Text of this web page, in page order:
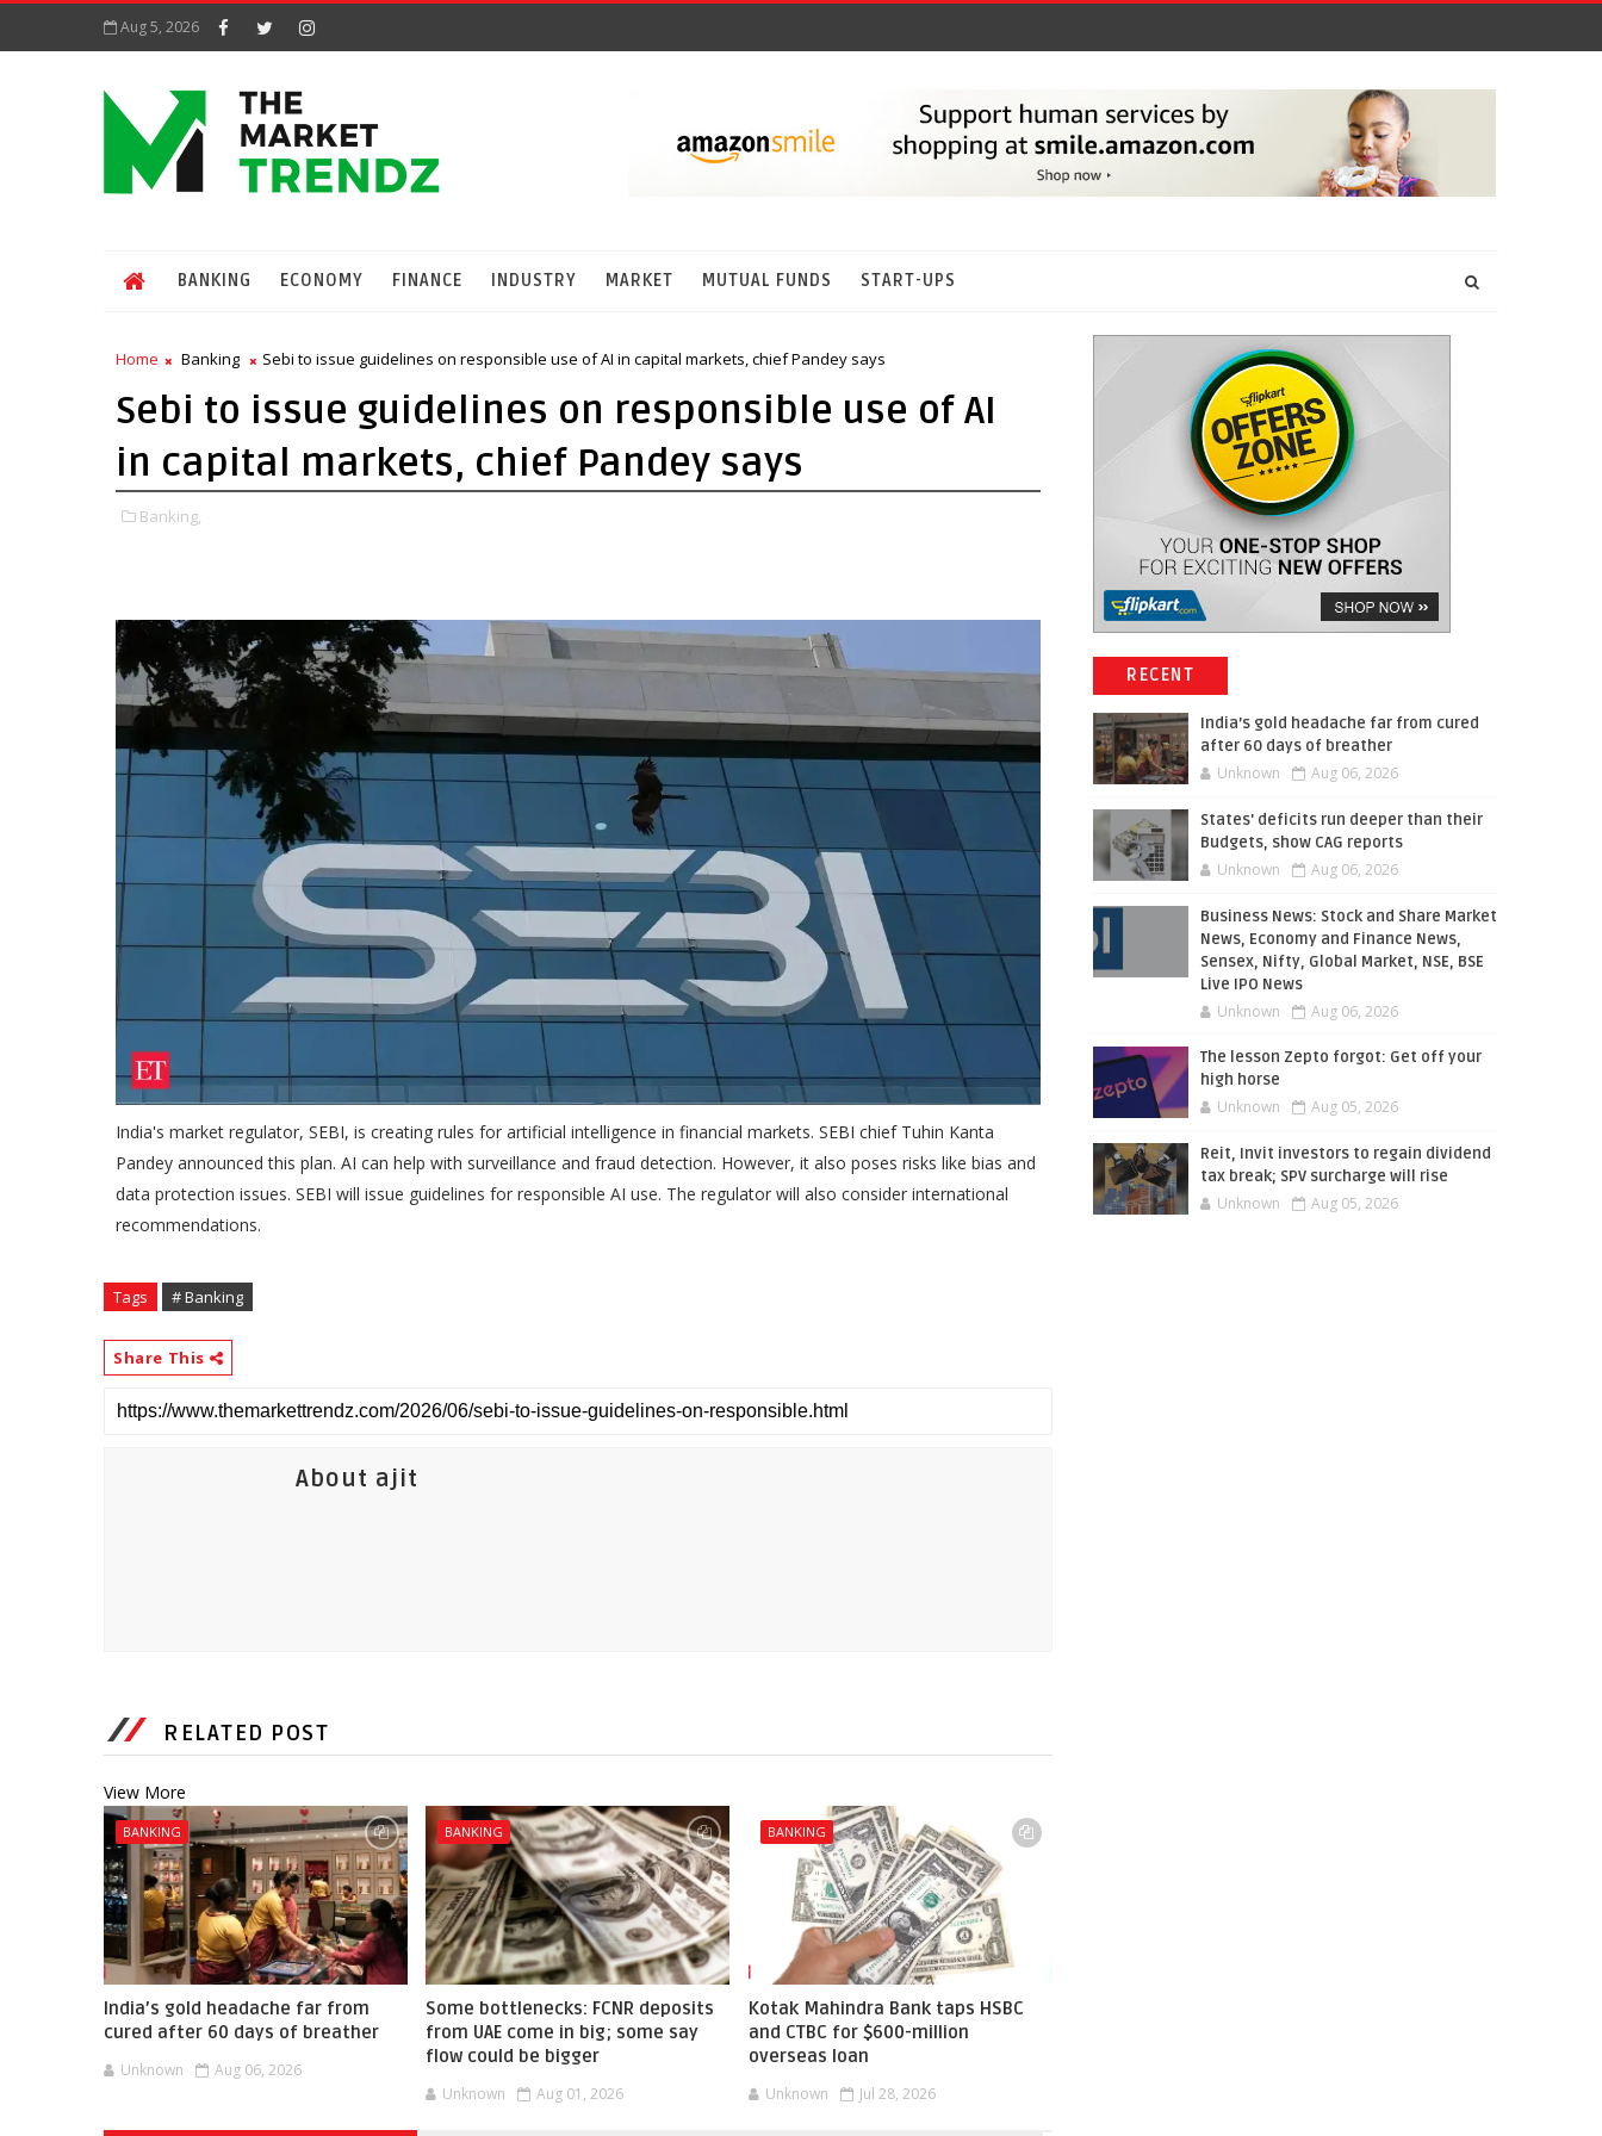
Aug 5, 2026
BANKING ECONOMY FINANCE INDUSTRY MARKET MUTUAL FUNDS START-UPS
Home Banking Sebi to issue guidelines on responsible use of AI in capital markets, chief Pandey says
Sebi to issue guidelines on responsible use of AI
in capital markets, chief Pandey says
Banking,
India's market regulator, SEBI, is creating rules for artificial intelligence in financial markets. SEBI chief Tuhin Kanta
Pandey announced this plan. AI can help with surveillance and fraud detection. However, it also poses risks like bias and
data protection issues. SEBI will issue guidelines for responsible AI use. The regulator will also consider international
recommendations.
Tags # Banking
Share This
About ajit
RELATED POST
View More
BANKING
India’s gold headache far from
cured after 60 days of breather
Unknown Aug 06, 2026
BANKING
Some bottlenecks: FCNR deposits
from UAE come in big; some say
flow could be bigger
Unknown Aug 01, 2026
BANKING
Kotak Mahindra Bank taps HSBC
and CTBC for $600-million
overseas loan
Unknown Jul 28, 2026
RECENT
India’s gold headache far from cured
after 60 days of breather
Unknown Aug 06, 2026
States' deficits run deeper than their
Budgets, show CAG reports
Unknown Aug 06, 2026
Business News: Stock and Share Market
News, Economy and Finance News,
Sensex, Nifty, Global Market, NSE, BSE
Live IPO News
Unknown Aug 06, 2026
The lesson Zepto forgot: Get off your
high horse
Unknown Aug 05, 2026
Reit, Invit investors to regain dividend
tax break; SPV surcharge will rise
Unknown Aug 05, 2026